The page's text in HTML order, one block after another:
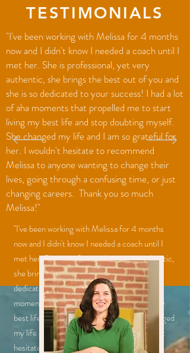
TESTIMONIALS
"I've been working with Melissa for 4 months
now and I didn't know I needed a coach until I
met her. She is professional, yet very
authentic, she brings the best out of you and
she is so dedicated to your success! I had a lot
of aha moments that propelled me to start
living my best life and stop doubting myself.
She changed my life and I am so grateful for
her. I wouldn't hesitate to recommend
Melissa to anyone wanting to change their
lives, going through a confusing time, or just
changing careers. Thank you so much
Melissa!"
"I've been working with Melissa for 4 months
now and I didn't know I needed a coach until I
met her. She is professional, yet very authentic,
she brings the best out of you and she is so
dedicated to your success! I had a lot of aha
moments that propelled me to start living my
best life and stop doubting myself. She changed
my life and I am so grateful for her. I wouldn't
hesitate to recommend Melissa to anyone